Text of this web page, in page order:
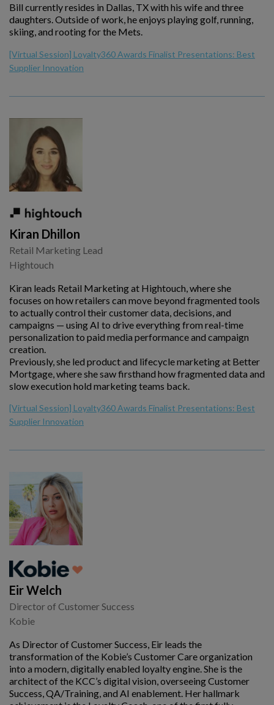
Bill currently resides in Dallas, TX with his wife and three
daughters. Outside of work, he enjoys playing golf, running,
skiing, and rooting for the Mets.
[Virtual Session] Loyalty360 Awards Finalist Presentations: Best
Supplier Innovation
Kiran Dhillon
Retail Marketing Lead
Hightouch
Kiran leads Retail Marketing at Hightouch, where she
focuses on how retailers can move beyond fragmented tools
to actually control their customer data, decisions, and
campaigns — using AI to drive everything from real-time
personalization to paid media performance and campaign
creation.
Previously, she led product and lifecycle marketing at Better
Mortgage, where she saw firsthand how fragmented data and
slow execution hold marketing teams back.
[Virtual Session] Loyalty360 Awards Finalist Presentations: Best
Supplier Innovation
Eir Welch
Director of Customer Success
Kobie
As Director of Customer Success, Eir leads the
transformation of the Kobie’s Customer Care organization
into a modern, digitally enabled loyalty engine. She is the
architect of the KCC’s digital vision, overseeing Customer
Success, QA/Training, and AI enablement. Her hallmark